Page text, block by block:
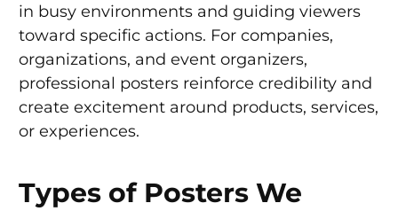
in busy environments and guiding viewers
toward specific actions. For companies,
organizations, and event organizers,
professional posters reinforce credibility and
create excitement around products, services,
or experiences.
Types of Posters We